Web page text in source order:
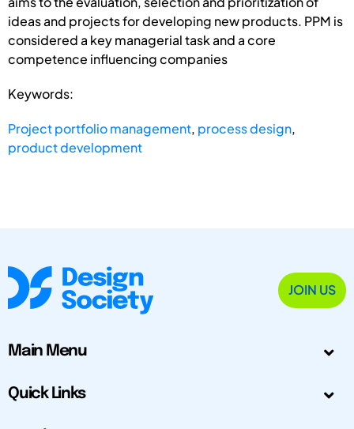
ideas and projects for developing new products. PPM is
considered a key managerial task and a core
competence influencing companies
Keywords:
Project portfolio management, process design,
product development
JOIN US
Main Menu
Quick Links